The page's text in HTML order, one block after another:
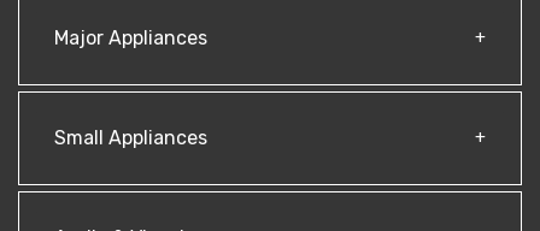
Major Appliances
Small Appliances